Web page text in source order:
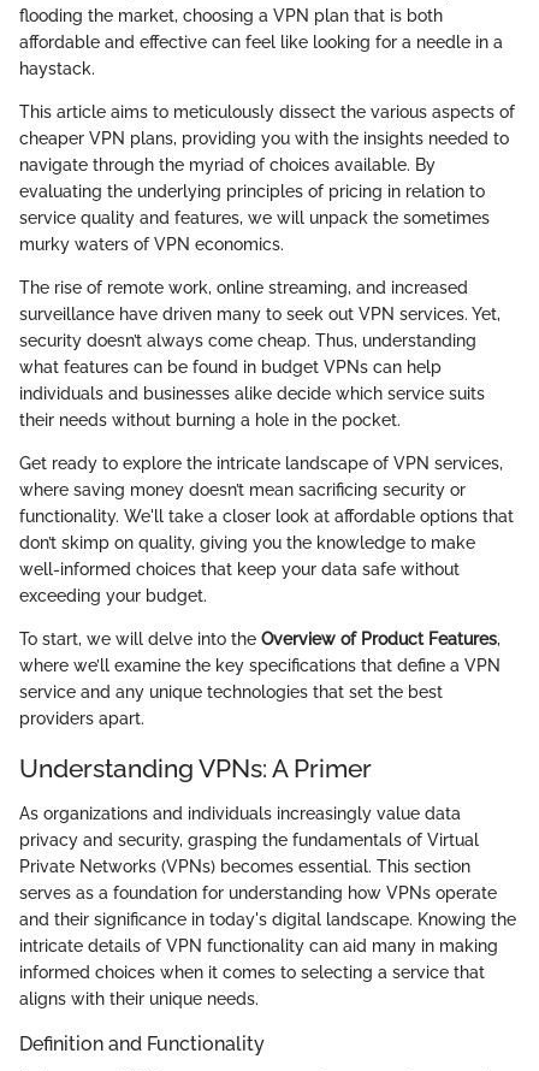
flooding the market, choosing a VPN plan that is both
affordable and effective can feel like looking for a needle in a
haystack.
This article aims to meticulously dissect the various aspects of
cheaper VPN plans, providing you with the insights needed to
navigate through the myriad of choices available. By
evaluating the underlying principles of pricing in relation to
service quality and features, we will unpack the sometimes
murky waters of VPN economics.
The rise of remote work, online streaming, and increased
surveillance have driven many to seek out VPN services. Yet,
security doesn’t always come cheap. Thus, understanding
what features can be found in budget VPNs can help
individuals and businesses alike decide which service suits
their needs without burning a hole in the pocket.
Get ready to explore the intricate landscape of VPN services,
where saving money doesn’t mean sacrificing security or
functionality. We'll take a closer look at affordable options that
don’t skimp on quality, giving you the knowledge to make
well-informed choices that keep your data safe without
exceeding your budget.
To start, we will delve into the Overview of Product Features,
where we’ll examine the key specifications that define a VPN
service and any unique technologies that set the best
providers apart.
Understanding VPNs: A Primer
As organizations and individuals increasingly value data
privacy and security, grasping the fundamentals of Virtual
Private Networks (VPNs) becomes essential. This section
serves as a foundation for understanding how VPNs operate
and their significance in today's digital landscape. Knowing the
intricate details of VPN functionality can aid many in making
informed choices when it comes to selecting a service that
aligns with their unique needs.
Definition and Functionality